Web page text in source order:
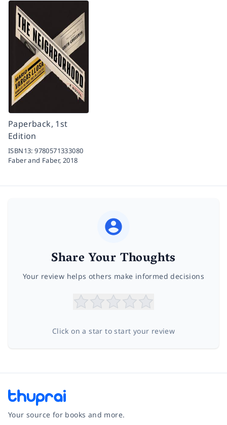
Paperback, 1st
Edition
ISBN13:9780571333080
Faber and Faber, 2018
Share Your Thoughts
Your review helps others make informed decisions
Click on a star to start your review
Your source for books and more.